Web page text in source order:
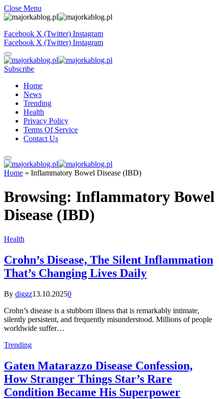
Close Menu
Facebook X (Twitter) Instagram
Facebook X (Twitter) Instagram
Subscribe
Home
News
Trending
Health
Privacy Policy
Terms Of Service
Contact Us
Home » Inflammatory Bowel Disease (IBD)
Browsing: Inflammatory Bowel
Disease (IBD)
Health
Crohn’s Disease, The Silent Inflammation
That’s Changing Lives Daily
By diggz13.10.20250
Crohn’s disease is a stubborn illness that is remarkably intimate,
silently persistent, and frequently misunderstood. Millions of people
worldwide suffer…
Trending
Gaten Matarazzo Disease Confession,
How Stranger Things Star’s Rare
Condition Became His Superpower